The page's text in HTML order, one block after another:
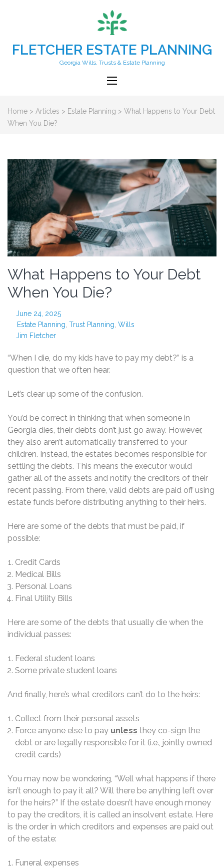
FLETCHER ESTATE PLANNING
Georgia Wills, Trusts & Estate Planning
Home > Articles > Estate Planning > What Happens to Your Debt
When You Die?
What Happens to Your Debt
When You Die?
June 24, 2025
Estate Planning Trust Planning Wills
Jim Fletcher
“When I die, do my kids have to pay my debt?” is a
question that we often hear.
Let’s clear up some of the confusion.
You’d be correct in thinking that when someone in
Georgia dies, their debts don’t just go away. However,
they also aren’t automatically transferred to your
children. Instead, the estates becomes responsible for
settling the debts. This means the executor would
gather all of the assets and notify the creditors of their
recent passing. From there, valid debts are paid off using
estate funds before distributing anything to their heirs.
Here are some of the debts that must be paid, if
possible:
Credit Cards
Medical Bills
Personal Loans
Final Utility Bills
Here are some of the debts that usually die when the
individual passes:
Federal student loans
Some private student loans
And finally, here’s what creditors can’t do to the heirs:
Collect from their personal assets
Force anyone else to pay unless they co-sign the
debt or are legally responsible for it (i.e., jointly owned
credit cards)
You may now be wondering, “Well what happens if there
isn’t enough to pay it all? Will there be anything left over
for the heirs?” If the estate doesn’t have enough money
to pay the creditors, it is called an insolvent estate. Here
is the order in which creditors and expenses are paid out
of the estate:
Funeral expenses